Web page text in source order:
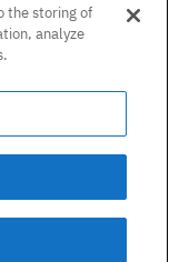
Radix
the storing of
analyze